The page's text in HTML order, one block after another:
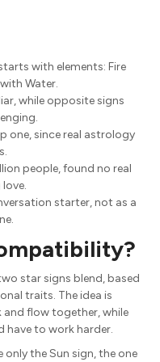
with elements: Fire
Water.
while opposite signs
one, since real astrology
people, found no real
starter, not as a
star signs blend, based
traits. The idea is
and flow together, while
have to work harder.
the Sun sign, the one